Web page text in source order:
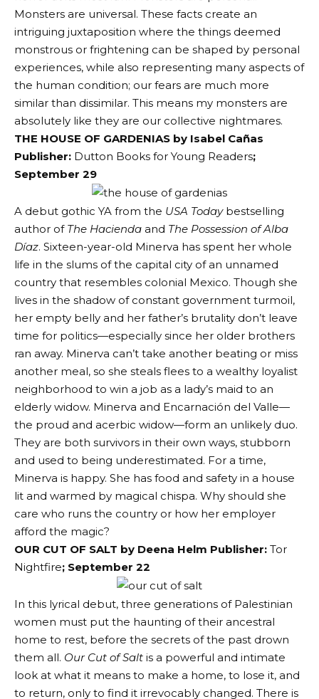
Monsters are universal. These facts create an
intriguing juxtaposition where the things deemed
monstrous or frightening can be shaped by personal
experiences, while also representing many aspects of
the human condition; our fears are much more
similar than dissimilar. This means my monsters are
absolutely like they are our collective nightmares.
THE HOUSE OF GARDENIAS by Isabel Cañas
Publisher: Dutton Books for Young Readers;
September 29
A debut gothic YA from the USA Todaybestselling
author of The Hacienda and The Possession of Alba
Díaz. Sixteen-year-old Minerva has spent her whole
life in the slums of the capital city of an unnamed
country that resembles colonial Mexico. Though she
lives in the shadow of constant government turmoil,
her empty belly and her father’s brutality don’t leave
time for politics—especially since her older brothers
ran away. Minerva can’t take another beating or miss
another meal, so she steals flees to a wealthy loyalist
neighborhood to win a job as a lady’s maid to an
elderly widow. Minerva and Encarnación del Valle—
the proud and acerbic widow—form an unlikely duo.
They are both survivors in their own ways, stubborn
and used to being underestimated. For a time,
Minerva is happy. She has food and safety in a house
lit and warmed by magical chispa. Why should she
care who runs the country or how her employer
afford the magic?
OUR CUT OF SALT by Deena Helm Publisher: Tor
Nightfire; September 22
In this lyrical debut, three generations of Palestinian
women must put the haunting of their ancestral
home to rest, before the secrets of the past drown
them all. Our Cut of Salt is a powerful and intimate
look at what it means to make a home, to lose it, and
to return, only to find it irrevocably changed. There is